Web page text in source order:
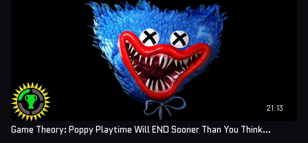
21:13
Game Theory: Poppy Playtime Will END Sooner Than You Think...